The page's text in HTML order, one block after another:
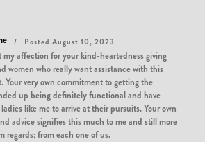
Posted August 10, 2023
affection for your kind-heartedness giving
women who really want assistance with this
Your very own commitment to getting the
up being definitely functional and have
like me to arrive at their pursuits. Your own
advice signifies this much to me and still more
regards; from each one of us.